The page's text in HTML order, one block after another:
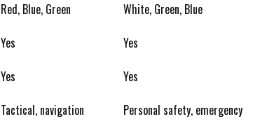
Red, Blue, Green
White, Green, Blue
Yes
Yes
Yes
Yes
Tactical, navigation
Personal safety, emergency